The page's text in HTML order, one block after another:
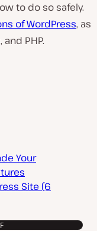
to do so safely.
of WordPress, as
PHP.
Your
Site (6